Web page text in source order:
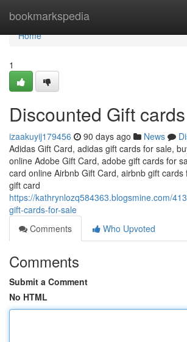
bookmarkspedia
Home
Home
1
Discounted Gift
izaakuyij179456 90 days ago News
Adidas Gift Card, adidas gift cards for sale,
online Adobe Gift Card, adobe gift cards for
card online Airbnb Gift Card, airbnb gift
gift card
https://kathrynlozq584363.blogsmine.com/
gift-cards-for-sale
Comments
Who Upvoted
Comments
Submit a Comment
No HTML